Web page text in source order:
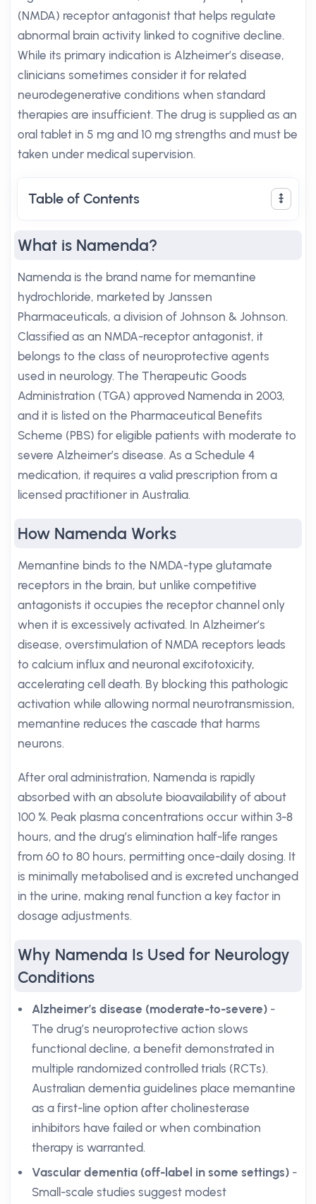
(NMDA) receptor antagonist that helps regulate
abnormal brain activity linked to cognitive decline.
While its primary indication is Alzheimer’s disease,
clinicians sometimes consider it for related
neurodegenerative conditions when standard
therapies are insufficient. The drug is supplied as an
oral tablet in 5 mg and 10 mg strengths and must be
taken under medical supervision.
Table of Contents
What is Namenda?
Namenda is the brand name for memantine
hydrochloride, marketed by Janssen
Pharmaceuticals, a division of Johnson & Johnson.
Classified as an NMDA-receptor antagonist, it
belongs to the class of neuroprotective agents
used in neurology. The Therapeutic Goods
Administration (TGA) approved Namenda in 2003,
and it is listed on the Pharmaceutical Benefits
Scheme (PBS) for eligible patients with moderate to
severe Alzheimer’s disease. As a Schedule 4
medication, it requires a valid prescription from a
licensed practitioner in Australia.
How Namenda Works
Memantine binds to the NMDA-type glutamate
receptors in the brain, but unlike competitive
antagonists it occupies the receptor channel only
when it is excessively activated. In Alzheimer’s
disease, overstimulation of NMDA receptors leads
to calcium influx and neuronal excitotoxicity,
accelerating cell death. By blocking this pathologic
activation while allowing normal neurotransmission,
memantine reduces the cascade that harms
neurons.
After oral administration, Namenda is rapidly
absorbed with an absolute bioavailability of about
100 %. Peak plasma concentrations occur within 3-8
hours, and the drug’s elimination half-life ranges
from 60 to 80 hours, permitting once-daily dosing. It
is minimally metabolised and is excreted unchanged
in the urine, making renal function a key factor in
dosage adjustments.
Why Namenda Is Used for Neurology
Conditions
Alzheimer’s disease (moderate-to-severe) -
The drug’s neuroprotective action slows
functional decline, a benefit demonstrated in
multiple randomized controlled trials (RCTs).
Australian dementia guidelines place memantine
as a first-line option after cholinesterase
inhibitors have failed or when combination
therapy is warranted.
Vascular dementia (off-label in some settings) -
Small-scale studies suggest modest